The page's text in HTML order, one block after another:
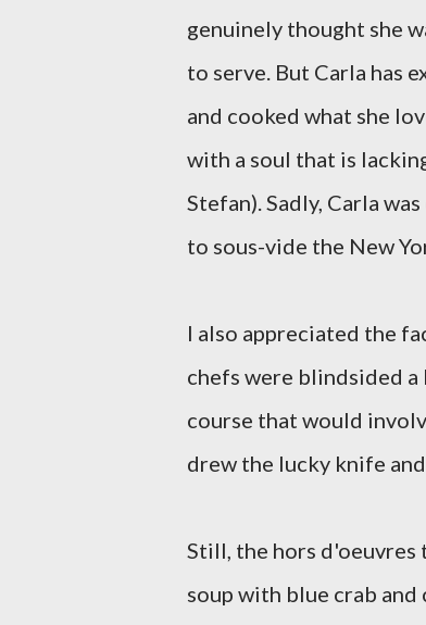
genuinely thought she
to serve. But Carla has
and cooked what she
with a soul that is
Stefan). Sadly, Carla
to sous-vide the New
I also appreciated the
chefs were blindsided
course that would
drew the lucky knife
Still, the hors d'oeuvres
soup with blue crab and